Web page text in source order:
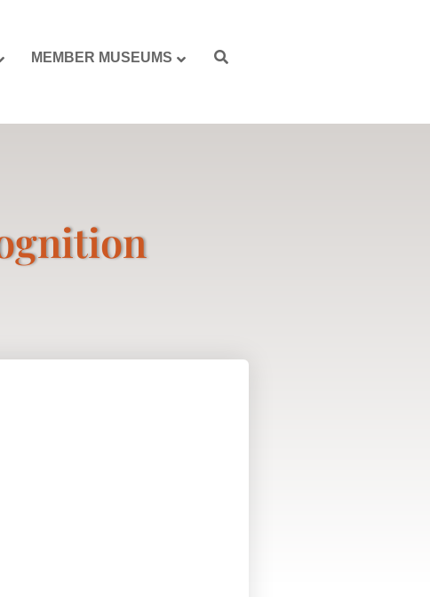
MEMBER MUSEUMS